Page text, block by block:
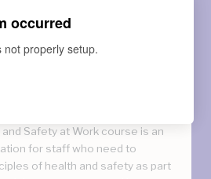
General
and Safety at Work course is an
for staff who need to
of health and safety as part
occurred
not properly setup.